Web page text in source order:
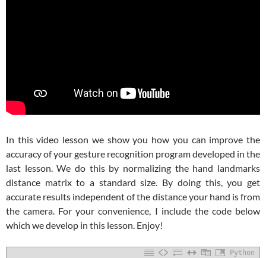
In this video lesson we show you how you can improve the
accuracy of your gesture recognition program developed in the
last lesson. We do this by normalizing the hand landmarks
distance matrix to a standard size. By doing this, you get
accurate results independent of the distance your hand is from
the camera. For your convenience, I include the code below
which we develop in this lesson. Enjoy!
Python